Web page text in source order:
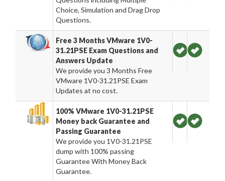
Choice, Simulation and Drag Drop
Questions.
Free 3 Months VMware 1V0-
31.21PSE Exam Questions and
Answers Update
We provide you 3 Months Free
VMware 1V0-31.21PSE Exam
Updates at no cost.
100% VMware 1V0-31.21PSE
Money back Guarantee and
Passing Guarantee
We provide you 1V0-31.21PSE
dump with 100% passing
Guarantee With Money Back
Guarantee.